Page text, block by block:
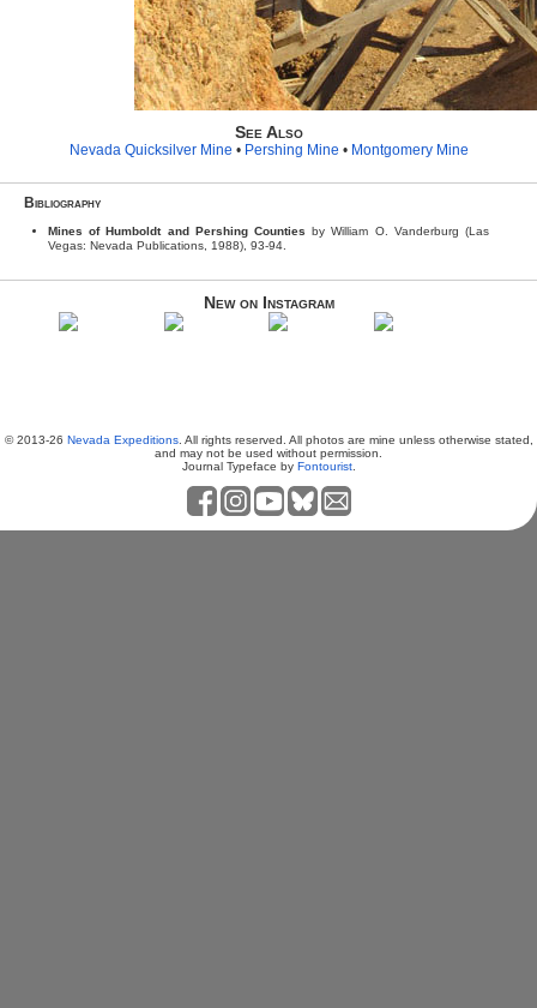
See Also
Nevada Quicksilver Mine • Pershing Mine • Montgomery Mine
Bibliography
Mines of Humboldt and Pershing Counties by William O. Vanderburg (Las
Vegas: Nevada Publications, 1988), 93-94.
New on Instagram
© 2013-26 Nevada Expeditions. All rights reserved. All photos are mine unless otherwise stated,
and may not be used without permission.
Journal Typeface by Fontourist.